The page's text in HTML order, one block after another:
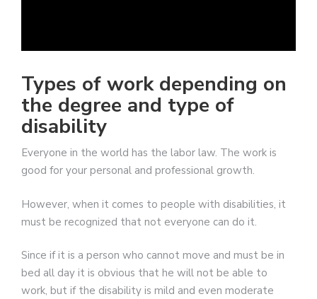
Types of work depending on
the degree and type of
disability
Everyone in the world has the labor law. The work is
good for your personal and professional growth.
However, when it comes to people with disabilities, it
must be recognized that not everyone can do it.
Since if it is a person who cannot move and must be in
bed all day it is obvious that he will not be able to
work, but if the disability is mild and even moderate